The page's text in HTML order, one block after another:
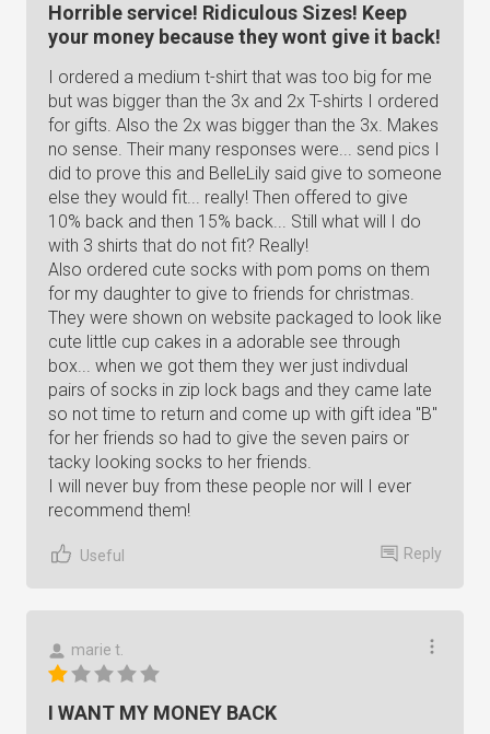
Horrible service! Ridiculous Sizes! Keep
your money because they wont give it back!
I ordered a medium t-shirt that was too big for me
but was bigger than the 3x and 2x T-shirts I ordered
for gifts. Also the 2x was bigger than the 3x. Makes
no sense. Their many responses were... send pics I
did to prove this and BelleLily said give to someone
else they would fit... really! Then offered to give
10% back and then 15% back... Still what will I do
with 3 shirts that do not fit? Really!
Also ordered cute socks with pom poms on them
for my daughter to give to friends for christmas.
They were shown on website packaged to look like
cute little cup cakes in a adorable see through
box... when we got them they wer just indivdual
pairs of socks in zip lock bags and they came late
so not time to return and come up with gift idea "B"
for her friends so had to give the seven pairs or
tacky looking socks to her friends.
I will never buy from these people nor will I ever
recommend them!
Useful Reply
marie t.
I WANT MY MONEY BACK